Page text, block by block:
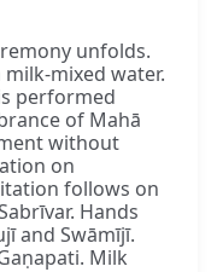
unfolds.
mixed water.
performed
of Mahā
without
on
follows on
Hands
and Swāmījī.
Milk